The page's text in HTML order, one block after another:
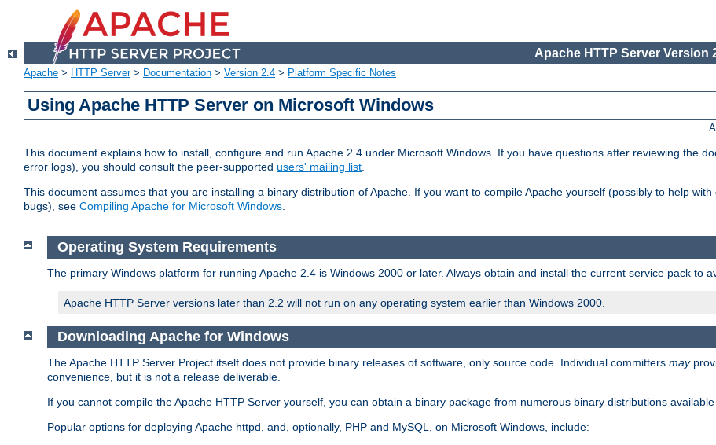
Apache HTTP Server Version
Apache > HTTP Server> Documentation > Version 2.4 > Platform Specific Notes
Using Apache HTTP Server on Microsoft Windows
This document explains how to install, configure and run Apache 2.4 under Microsoft Windows. If you have questions after reviewing the
error logs), you should consult the peer-supported users' mailing list.
This document assumes that you are installing a binary distribution of Apache. If you want to compile Apache yourself (possibly to help
bugs), see Compiling Apache for Microsoft Windows.
Operating System Requirements
The primary Windows platform for running Apache 2.4 is Windows 2000 or later. Always obtain and install the current service pack to
Apache HTTP Server versions later than 2.2 will not run on any operating system earlier than Windows 2000.
Downloading Apache for Windows
The Apache HTTP Server Project itself does not provide binary releases of software, only source code. Individual committers may
convenience, but it is not a release deliverable.
If you cannot compile the Apache HTTP Server yourself, you can obtain a binary package from numerous binary distributions
Popular options for deploying Apache httpd, and, optionally, PHP and MySQL, on Microsoft Windows, include: